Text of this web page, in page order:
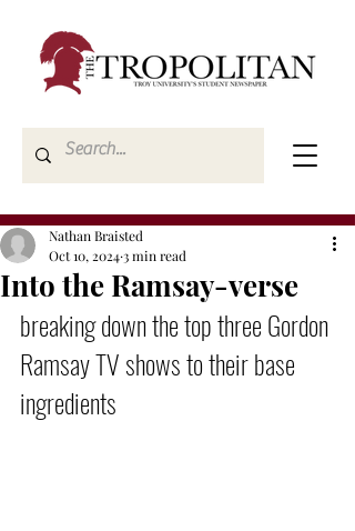
Into the Ramsay-verse
Nathan Braisted
Oct 10, 20243 min read
breaking down the top three Gordon
Ramsay TV shows to their base
ingredients